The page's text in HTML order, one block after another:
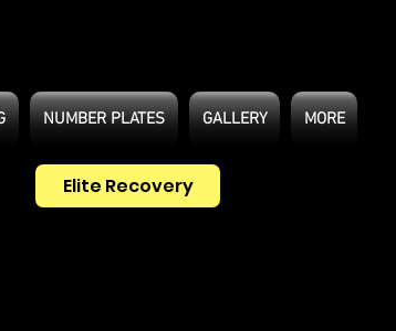
NUMBER PLATES GALLERY MORE
Elite Recovery